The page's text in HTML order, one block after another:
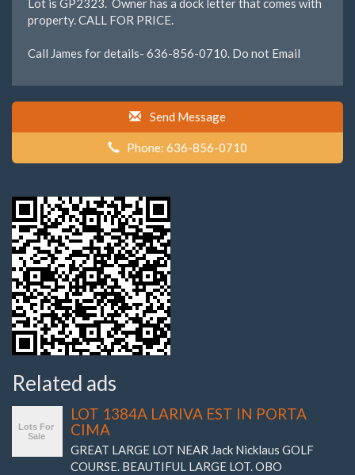
Lot is GP2323. Owner has a dock letter that comes with
property. CALL FOR PRICE.
Call James for details- 636-856-0710. Do not Email
Send Message
Phone: 636-856-0710
Related ads
LOT 1384A LARIVA EST IN PORTA
CIMA
GREAT LARGE LOT NEAR Jack Nicklaus GOLF
COURSE. BEAUTIFUL LARGE LOT. OBO